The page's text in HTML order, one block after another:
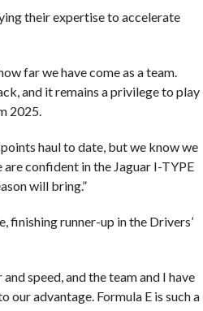
their expertise to accelerate
far we have come as a team.
and it remains a privilege to play
2025.
haul to date, but we know we
confident in the Jaguar I-TYPE
will bring.”
finishing runner-up in the Drivers’
speed, and the team and I have
advantage. Formula E is such a